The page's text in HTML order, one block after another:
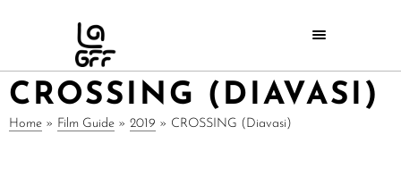
CROSSING (DIAVASI)
Home » Film Guide » 2019 » CROSSING (Diavasi)